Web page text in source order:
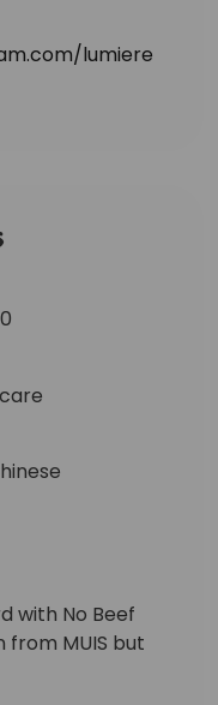
lumiere
with No Beef
MUIS but